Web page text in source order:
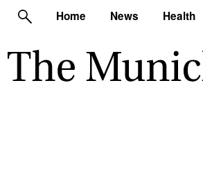
Home News Health